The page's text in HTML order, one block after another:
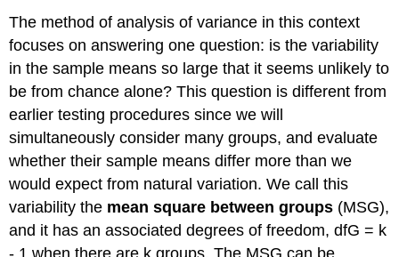
The method of analysis of variance in this context
focuses on answering one question: is the variability
in the sample means so large that it seems unlikely to
be from chance alone? This question is different from
earlier testing procedures since we will
simultaneously consider many groups, and evaluate
whether their sample means differ more than we
would expect from natural variation. We call this
variability the mean square between groups (MSG),
and it has an associated degrees of freedom, dfG = k